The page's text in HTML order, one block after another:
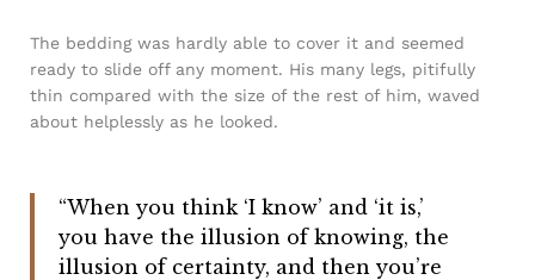
The bedding was hardly able to cover it and seemed
ready to slide off any moment. His many legs, pitifully
thin compared with the size of the rest of him, waved
about helplessly as he looked.
“When you think ‘I know’ and ‘it is,’
you have the illusion of knowing, the
illusion of certainty, and then you’re